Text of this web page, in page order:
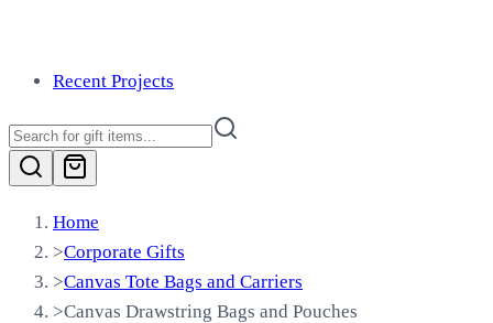
Recent Projects
Home
>Corporate Gifts
>Canvas Tote Bags and Carriers
>Canvas Drawstring Bags and Pouches